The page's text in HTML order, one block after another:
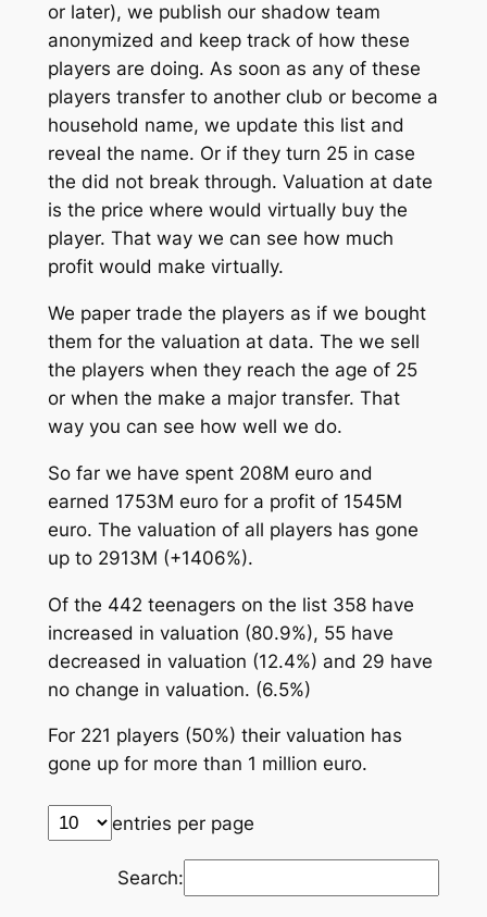
or later), we publish our shadow team
anonymized and keep track of how these
players are doing. As soon as any of these
players transfer to another club or become a
household name, we update this list and
reveal the name. Or if they turn 25 in case
the did not break through. Valuation at date
is the price where would virtually buy the
player. That way we can see how much
profit would make virtually.
We paper trade the players as if we bought
them for the valuation at data. The we sell
the players when they reach the age of 25
or when the make a major transfer. That
way you can see how well we do.
So far we have spent 208M euro and
earned 1753M euro for a profit of 1545M
euro. The valuation of all players has gone
up to 2913M (+1406%).
Of the 442 teenagers on the list 358 have
increased in valuation (80.9%), 55 have
decreased in valuation (12.4%) and 29 have
no change in valuation. (6.5%)
For 221 players (50%) their valuation has
gone up for more than 1 million euro.
entries per page
Search: